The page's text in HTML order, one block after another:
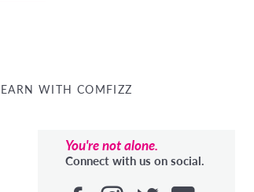
WITH COMFIZZ
You're not alone.
Connect with us on social.